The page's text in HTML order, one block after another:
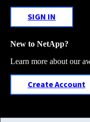
SIGN IN
New to NetApp?
Learn more about our
Create Account